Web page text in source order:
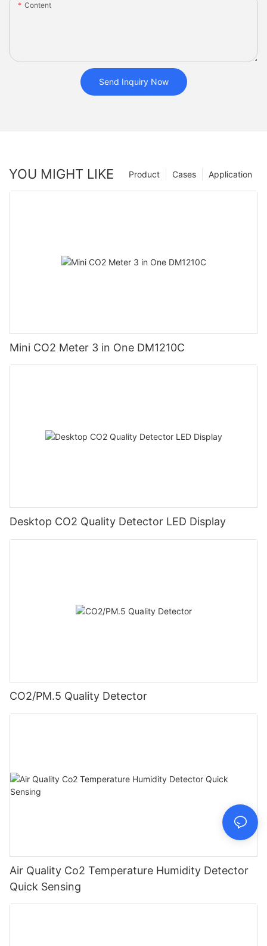
Content
Send Inquiry Now
YOU MIGHT LIKE Application
Cases
Product
Mini CO2 Meter 3 in One DM1210C
Desktop CO2 Quality Detector LED Display
CO2/PM.5 Quality Detector
Air Quality Co2 Temperature Humidity Detector
Quick Sensing